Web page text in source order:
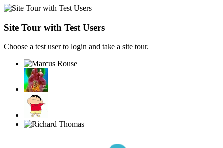
Site Tour with Test Users
Choose a test user to login and take a site tour.